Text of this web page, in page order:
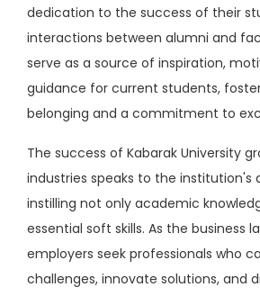
dedication to the success of their
interactions between alumni and
serve as a source of inspiration,
guidance for current students,
belonging and a commitment to
The success of Kabarak University
industries speaks to the institution's
instilling not only academic
essential soft skills. As the business
employers seek professionals who
challenges, innovate solutions, and